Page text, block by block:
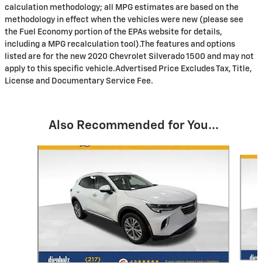
calculation methodology; all MPG estimates are based on the
methodology in effect when the vehicles were new (please see
the Fuel Economy portion of the EPAs website for details,
including a MPG recalculation tool).The features and options
listed are for the new 2020 Chevrolet Silverado 1500 and may not
apply to this specific vehicle.Advertised Price Excludes Tax, Title,
License and Documentary Service Fee.
Also Recommended for You...
Slide 1 of 6